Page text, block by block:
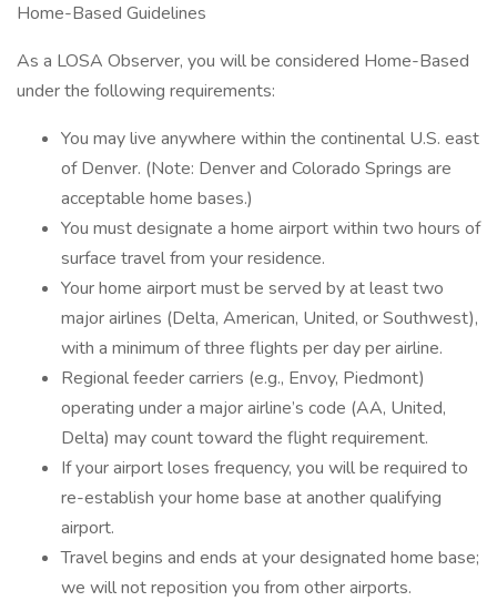
Home-Based Guidelines
As a LOSA Observer, you will be considered Home-Based
under the following requirements:
You may live anywhere within the continental U.S. east
of Denver. (Note: Denver and Colorado Springs are
acceptable home bases.)
You must designate a home airport within two hours of
surface travel from your residence.
Your home airport must be served by at least two
major airlines (Delta, American, United, or Southwest),
with a minimum of three flights per day per airline.
Regional feeder carriers (e.g., Envoy, Piedmont)
operating under a major airline’s code (AA, United,
Delta) may count toward the flight requirement.
If your airport loses frequency, you will be required to
re-establish your home base at another qualifying
airport.
Travel begins and ends at your designated home base;
we will not reposition you from other airports.